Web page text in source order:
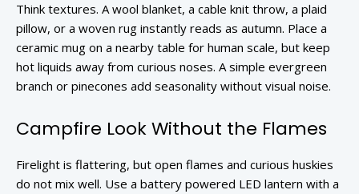
Think textures. A wool blanket, a cable knit throw, a plaid
pillow, or a woven rug instantly reads as autumn. Place a
ceramic mug on a nearby table for human scale, but keep
hot liquids away from curious noses. A simple evergreen
branch or pinecones add seasonality without visual noise.
Campfire Look Without the Flames
Firelight is flattering, but open flames and curious huskies
do not mix well. Use a battery powered LED lantern with a